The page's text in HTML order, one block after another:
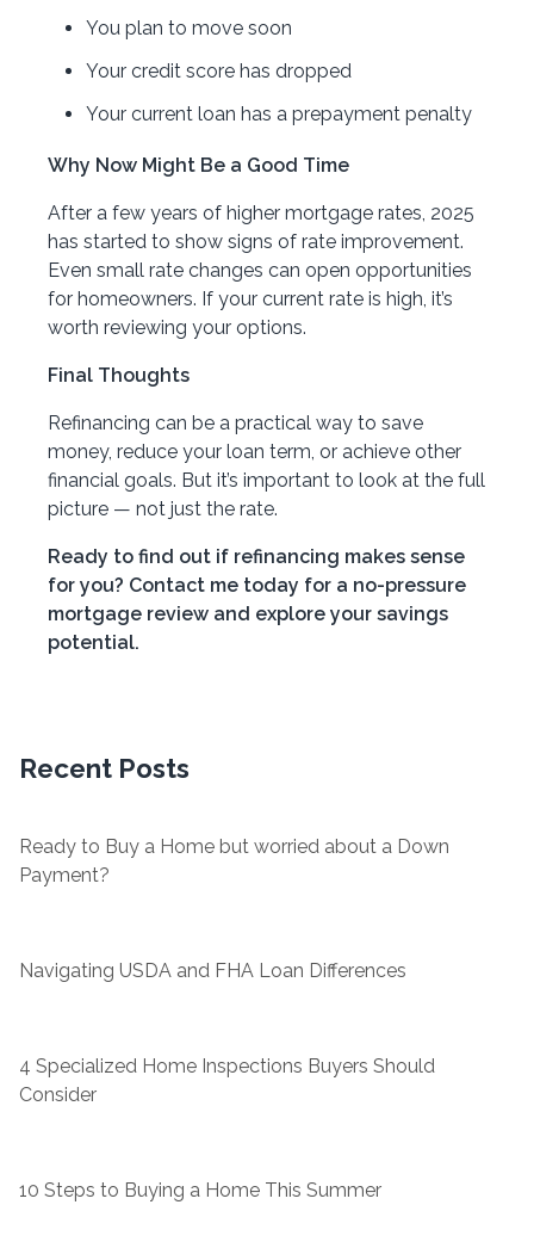
You plan to move soon
Your credit score has dropped
Your current loan has a prepayment penalty
Why Now Might Be a Good Time
After a few years of higher mortgage rates, 2025
has started to show signs of rate improvement.
Even small rate changes can open opportunities
for homeowners. If your current rate is high, it’s
worth reviewing your options.
Final Thoughts
Refinancing can be a practical way to save
money, reduce your loan term, or achieve other
financial goals. But it’s important to look at the full
picture — not just the rate.
Ready to find out if refinancing makes sense
for you? Contact me today for a no-pressure
mortgage review and explore your savings
potential.
Recent Posts
Ready to Buy a Home but worried about a Down
Payment?
Navigating USDA and FHA Loan Differences
4 Specialized Home Inspections Buyers Should
Consider
10 Steps to Buying a Home This Summer